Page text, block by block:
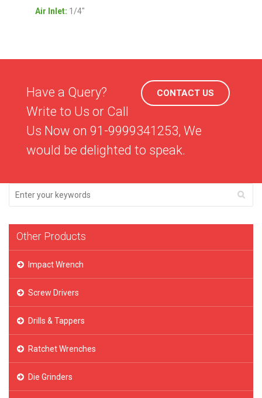
Air Inlet: 1/4″
CONTACT US
Have a Query?
Write to Us or Call
Us Now on 91-9999341253, We
would be delighted to speak.
Other Products
Impact Wrench
Screw Drivers
Drills & Tappers
Ratchet Wrenches
Die Grinders